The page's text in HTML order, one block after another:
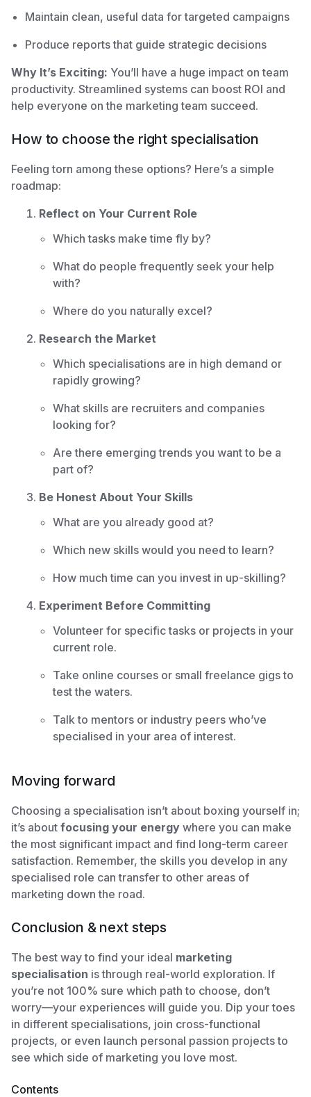
Maintain clean, useful data for targeted campaigns
Produce reports that guide strategic decisions
Why It’s Exciting: You’ll have a huge impact on team
productivity. Streamlined systems can boost ROI and
help everyone on the marketing team succeed.
How to choose the right specialisation
Feeling torn among these options? Here’s a simple
roadmap:
Reflect on Your Current Role
Which tasks make time fly by?
What do people frequently seek your help
with?
Where do you naturally excel?
Research the Market
Which specialisations are in high demand or
rapidly growing?
What skills are recruiters and companies
looking for?
Are there emerging trends you want to be a
part of?
Be Honest About Your Skills
What are you already good at?
Which new skills would you need to learn?
How much time can you invest in up-skilling?
Experiment Before Committing
Volunteer for specific tasks or projects in your
current role.
Take online courses or small freelance gigs to
test the waters.
Talk to mentors or industry peers who’ve
specialised in your area of interest.
Moving forward
Choosing a specialisation isn’t about boxing yourself in;
it’s about focusing your energy where you can make
the most significant impact and find long-term career
satisfaction. Remember, the skills you develop in any
specialised role can transfer to other areas of
marketing down the road.
Conclusion & next steps
The best way to find your ideal marketing
specialisation is through real-world exploration. If
you’re not 100% sure which path to choose, don’t
worry—your experiences will guide you. Dip your toes
in different specialisations, join cross-functional
projects, or even launch personal passion projects to
see which side of marketing you love most.
Contents